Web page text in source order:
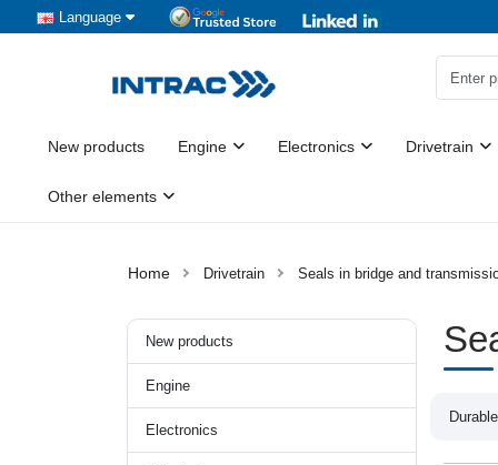
Language
New products Engine Electronics Drivetrain
Other elements
Drivetrain Seals in bridge and
New products
Engine
Electronics